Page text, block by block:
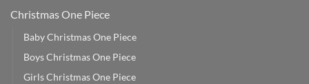
Christmas One Piece
Baby Christmas One Piece
Boys Christmas One Piece
Girls Christmas One Piece